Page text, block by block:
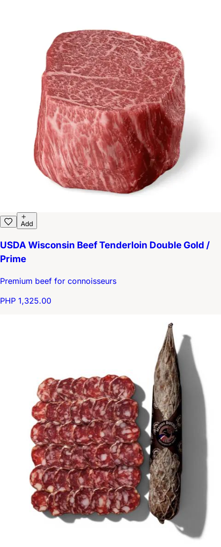
Add
USDA Wisconsin Beef Tenderloin Double Gold /
Prime
Premium beef for connoisseurs
PHP 1,325.00